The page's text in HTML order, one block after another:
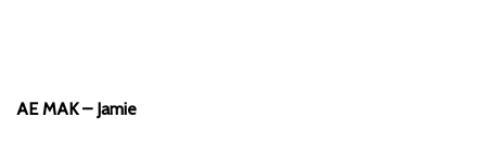
AE MAK – Jamie